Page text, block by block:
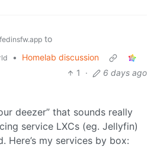
to
•
Homelab discussion
1
· 6 days ago
deezer” that sounds really
service LXCs (eg. Jellyfin)
Here’s my services by box: